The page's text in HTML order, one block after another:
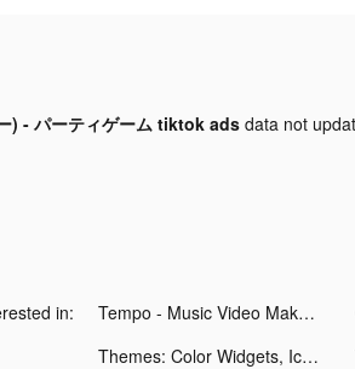
) - パーティゲーム tiktok ads data not
in: Tempo - Music Video Maker tiktok ads
Themes: Color Widgets, Icons tiktok ads